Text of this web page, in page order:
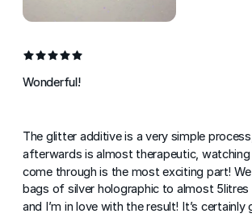
Wonderful!
The glitter additive is a very simple
afterwards is almost therapeutic,
come through is the most exciting part!
bags of silver holographic to almost
and I’m in love with the result! It’s certainly